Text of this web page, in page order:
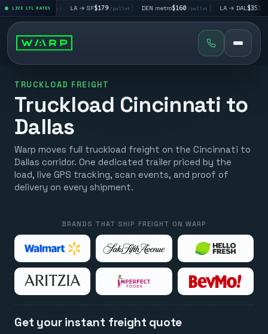
LIVE LTL RATES
$195/pallet | LA → SF$179/pallet | DEN metro$160 /pallet | LA → DAL$351/pallet
TRUCKLOAD FREIGHT
Truckload Cincinnati to
Dallas
Warp moves full truckload freight on the Cincinnati to
Dallas corridor. One dedicated trailer priced by the
load, live GPS tracking, scan events, and proof of
delivery on every shipment.
BRANDS THAT SHIP FREIGHT ON WARP
Get your instant freight quote